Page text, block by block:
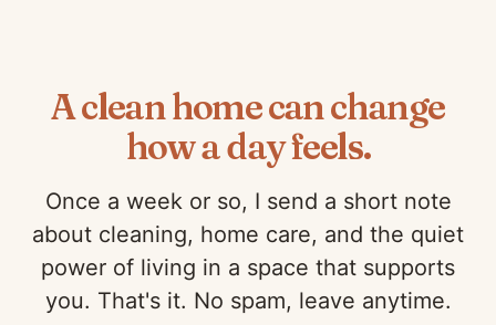
A clean home can change
how a day feels.
Once a week or so, I send a short note
about cleaning, home care, and the quiet
power of living in a space that supports
you. That's it. No spam, leave anytime.